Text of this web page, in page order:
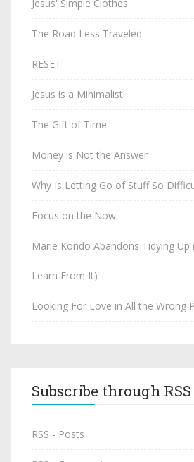
Jesus' Simple Clothes
The Road Less Traveled
RESET
Jesus is a Minimalist
The Gift of Time
Money is Not the Answer
Why Is Letting Go of Stuff So
Focus on the Now
Marie Kondo Abandons Tidying Up
Learn From It)
Looking For Love in All the Wrong
Subscribe through RSS
RSS - Posts